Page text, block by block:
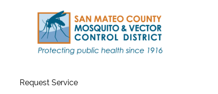
Request Service